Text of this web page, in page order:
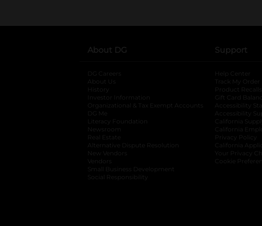
About DG
DG Careers
About Us
History
Investor Information
opens in a new tab
Organizational & Tax Exempt Accounts opens in a
DG Me
Literacy Foundation opens in a new tab
Newsroom
Real Estate
Alternative Dispute Resolution opens in a new tab
New Vendors
Vendors
Small Business Development
Social Responsibility
Support
Help Center
Track My Order
Product Recalls
Gift Card
Accessibility
Accessibility
California
California
Privacy Policy
California
Your Privacy
Cookie